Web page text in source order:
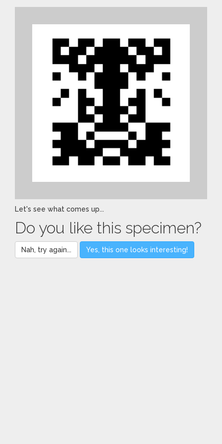
Let's see what comes up...
Do you like this specimen?
Nah, try again... Yes, this one looks interesting!